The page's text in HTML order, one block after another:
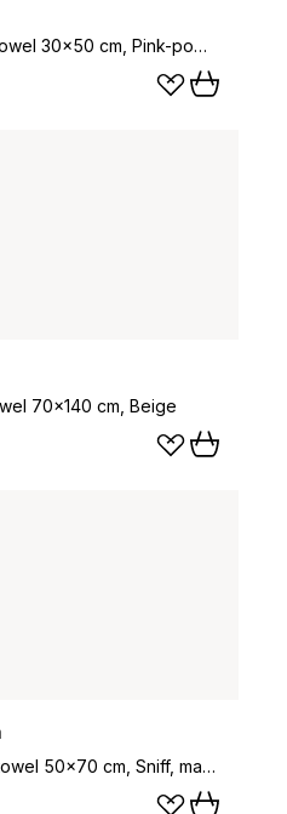
Unikko guest towel 30x50 cm, Pink-powder
70x140 cm, Beige
Moomin hand towel 50x70 cm, Sniff, mauve